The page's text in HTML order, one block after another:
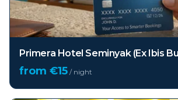
Primera Hotel Seminyak (Ex Ibis
from €15 / night